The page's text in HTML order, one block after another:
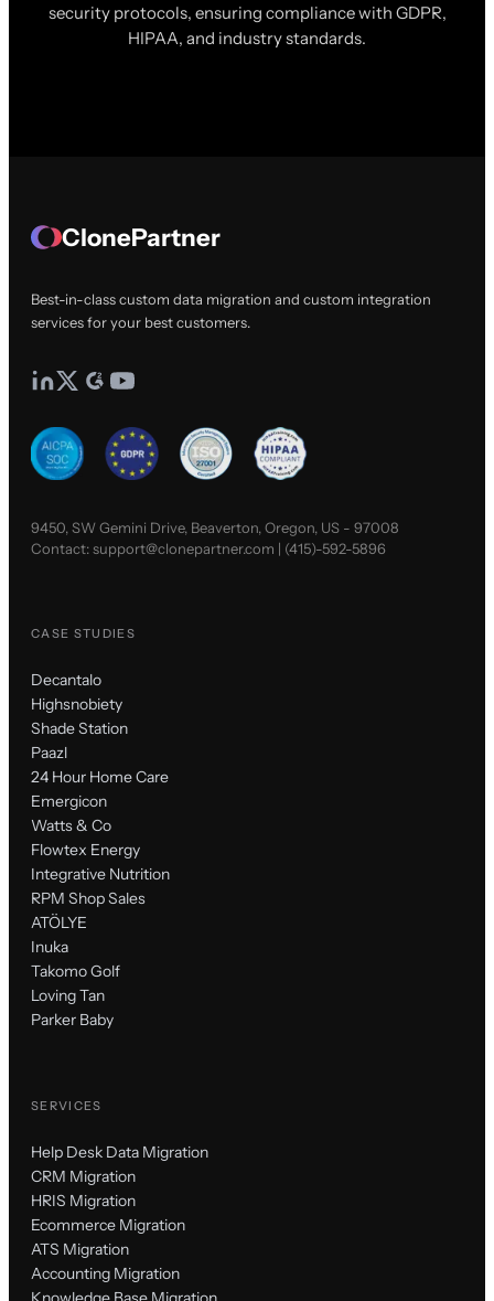
security protocols, ensuring compliance with GDPR,
HIPAA, and industry standards.
ClonePartner
Best-in-class custom data migration and custom integration
services for your best customers.
9450, SW Gemini Drive, Beaverton, Oregon, US - 97008
Contact:support@clonepartner.com | (415)-592-5896
CASE STUDIES
Decantalo
Highsnobiety
Shade Station
Paazl
24 Hour Home Care
Emergicon
Watts & Co
Flowtex Energy
Integrative Nutrition
RPM Shop Sales
ATÖLYE
Inuka
Takomo Golf
Loving Tan
Parker Baby
SERVICES
Help Desk Data Migration
CRM Migration
HRIS Migration
Ecommerce Migration
ATS Migration
Accounting Migration